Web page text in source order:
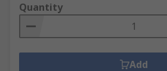
Quantity
Add